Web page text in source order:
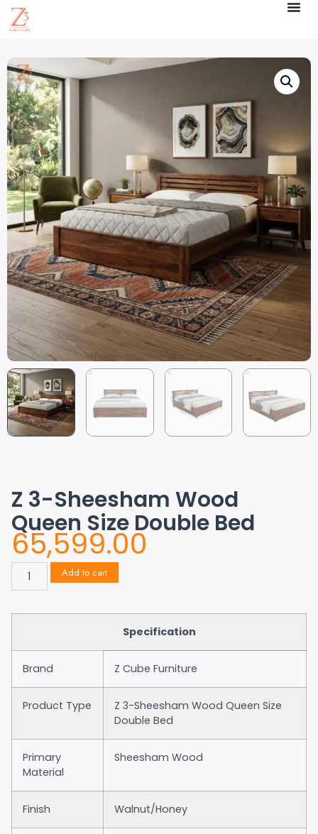
Z 3-Sheesham Wood
Queen Size Double Bed
65,599.00
Add to cart
Specification
Brand Z Cube Furniture
Product Type
Z 3-Sheesham Wood Queen Size
Double Bed
Primary
Material
Sheesham Wood
Finish Walnut/Honey